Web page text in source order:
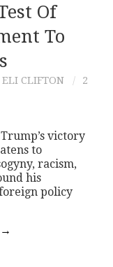
Of
To
ELI CLIFTON
2
victory
to
racism,
his
policy
→